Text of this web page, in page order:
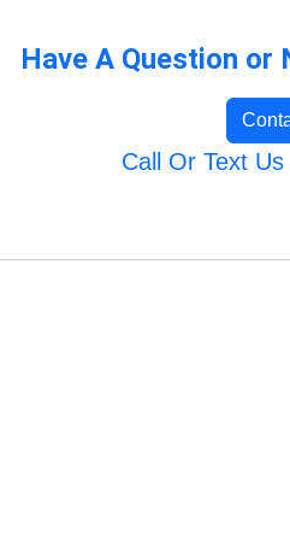
Have A Question
Call Or Text